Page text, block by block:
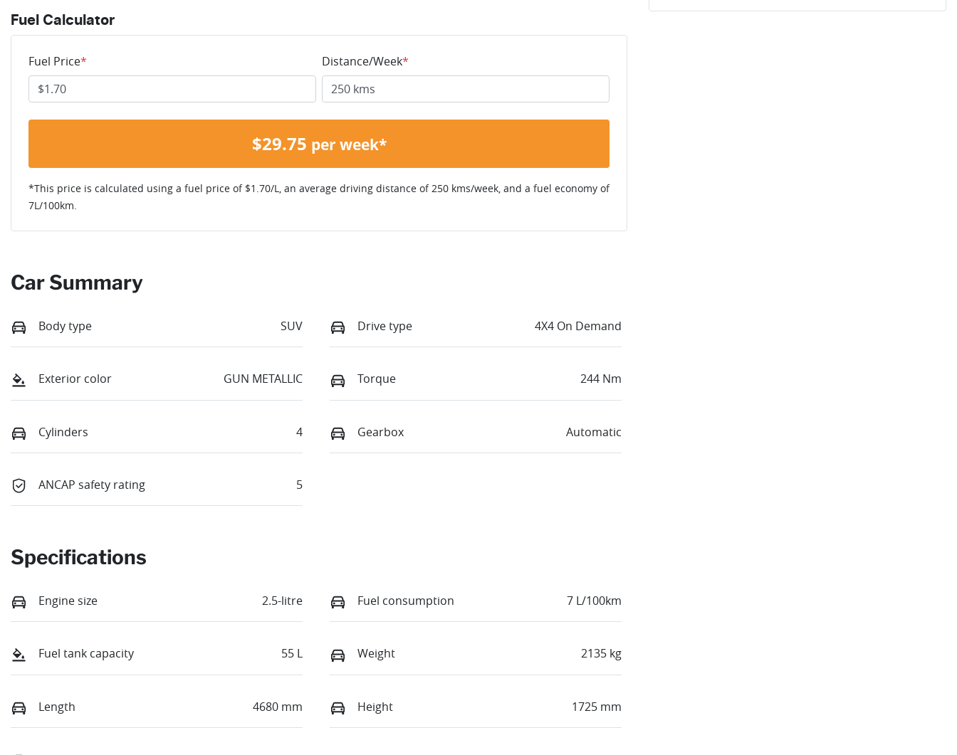
Fuel Calculator
Fuel Price* Distance/Week*
$29.75 per week*
*This price is calculated using a fuel price of $1.70/L, an average driving distance of 250 kms/week, and a fuel economy of
7L/100km.
Car Summary
Body type SUV Drive type 4X4 On Demand
Exterior color GUN METALLIC Torque 244 Nm
Cylinders 4 Gearbox Automatic
ANCAP safety rating 5
Specifications
Engine size 2.5-litre Fuel consumption 7 L/100km
Fuel tank capacity 55 L Weight 2135 kg
Length 4680 mm Height 1725 mm
Comments*